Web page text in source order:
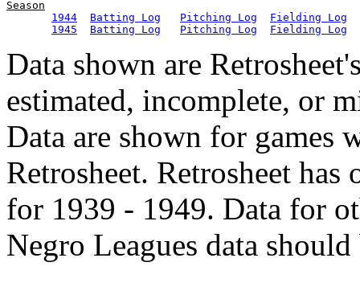
Season
1944
Batting Log Pitching Log
Fielding Log
1945
Batting Log Pitching Log Fielding Log
Data shown are
estimated, incomplete, or
Data are shown for games
Retrosheet. Retrosheet
for 1939 - 1949. Data for
Negro Leagues data